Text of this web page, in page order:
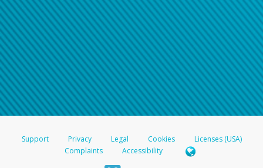
Support Privacy Legal Cookies
Licenses (USA)
Complaints
Accessibility